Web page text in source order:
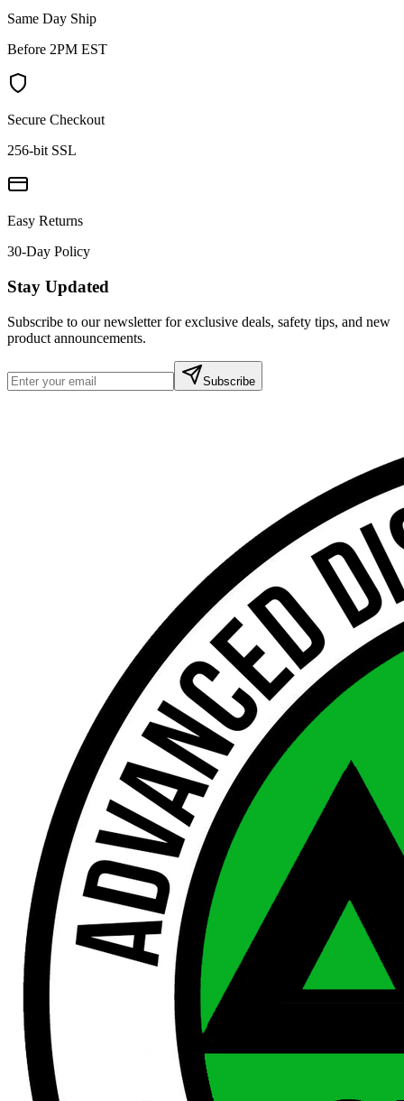
Same Day Ship
Before 2PM EST
Secure Checkout
256-bit SSL
Easy Returns
30-Day Policy
Stay Updated
Subscribe to our newsletter for exclusive deals, safety tips, and new
product announcements.
Subscribe